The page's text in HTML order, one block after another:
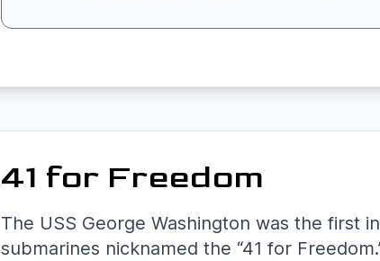
41 for Freedom
The USS George Washington was the first
submarines nicknamed the “41 for